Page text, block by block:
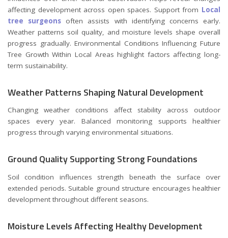
affecting development across open spaces. Support from Local
tree surgeons often assists with identifying concerns early.
Weather patterns soil quality, and moisture levels shape overall
progress gradually. Environmental Conditions Influencing Future
Tree Growth Within Local Areas highlight factors affecting long-
term sustainability.
Weather Patterns Shaping Natural Development
Changing weather conditions affect stability across outdoor
spaces every year. Balanced monitoring supports healthier
progress through varying environmental situations.
Ground Quality Supporting Strong Foundations
Soil condition influences strength beneath the surface over
extended periods. Suitable ground structure encourages healthier
development throughout different seasons.
Moisture Levels Affecting Healthy Development